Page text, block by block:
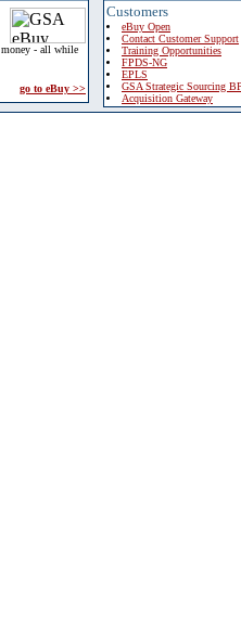
money - all while
go to eBuy >>
Customers
eBuy Open
Contact Customer Support
Training Opportunities
FPDS-NG
EPLS
GSA Strategic Sourcing
Acquisition Gateway